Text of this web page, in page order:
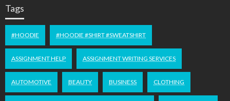
Tags
#HOODIE #HOODIE #SHIRT #SWEATSHIRT
ASSIGNMENT HELP ASSIGNMENT WRITING SERVICES
AUTOMOTIVE BEAUTY BUSINESS CLOTHING